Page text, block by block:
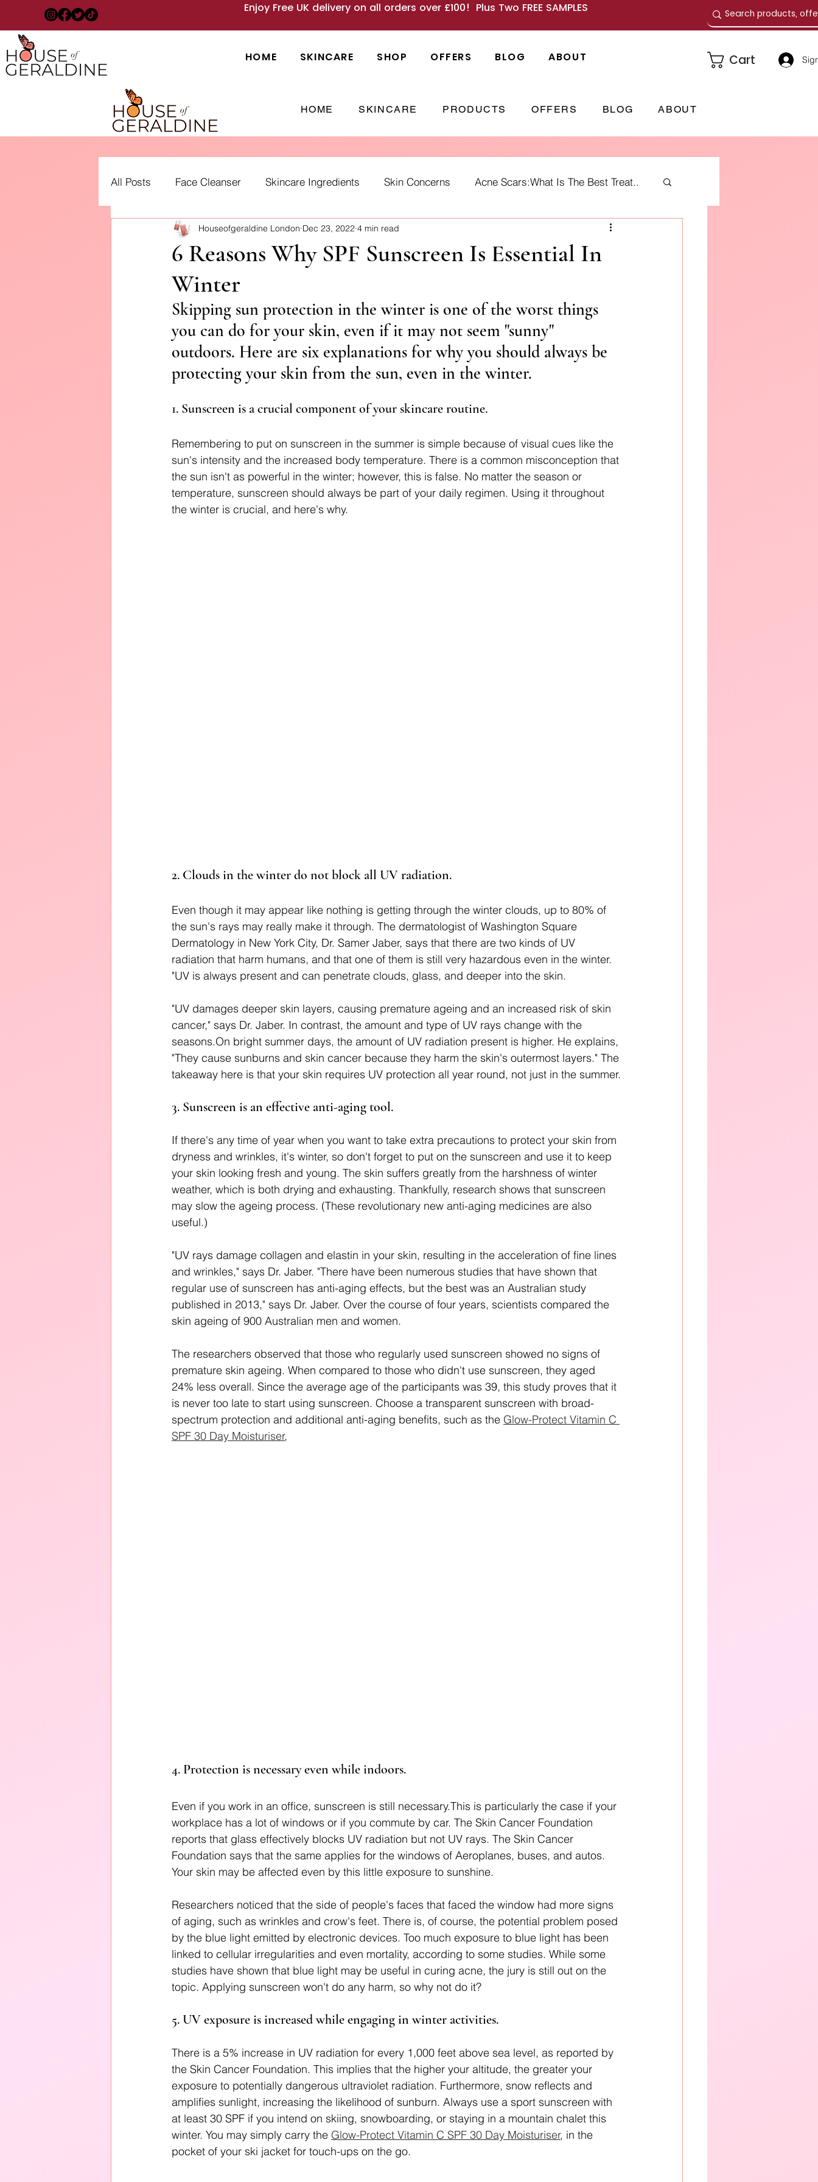
Enjoy Free UK delivery on all orders over £100! Plus Two FREE SAMPLES
HOME SKINCARE SHOP OFFERS BLOG ABOUT
HOME SKINCARE PRODUCTS OFFERS BLOG ABOUT
All Posts Face Cleanser Skincare Ingredients Skin Concerns Acne Scars:What Is The Best Treat..
Acne: Treatment, Types and Causes skincare habits Home Fragrances
Diffusers
6 Reasons Why SPF Sunscreen Is Essential In
Winter
Houseofgeraldine London Dec 23, 2022 4 min read
Skipping sun protection in the winter is one of the worst things
you can do for your skin, even if it may not seem "sunny"
outdoors. Here are six explanations for why you should always be
protecting your skin from the sun, even in the winter.
1. Sunscreen is a crucial component of your skincare routine.
Remembering to put on sunscreen in the summer is simple because of visual cues like the
sun's intensity and the increased body temperature. There is a common misconception that
the sun isn't as powerful in the winter; however, this is false. No matter the season or
temperature, sunscreen should always be part of your daily regimen. Using it throughout
the winter is crucial, and here's why.
2. Clouds in the winter do not block all UV radiation.
Even though it may appear like nothing is getting through the winter clouds, up to 80% of
the sun's rays may really make it through. The dermatologist of Washington Square
Dermatology in New York City, Dr. Samer Jaber, says that there are two kinds of UV
radiation that harm humans, and that one of them is still very hazardous even in the winter.
"UV is always present and can penetrate clouds, glass, and deeper into the skin.
"UV damages deeper skin layers, causing premature ageing and an increased risk of skin
cancer," says Dr. Jaber. In contrast, the amount and type of UV rays change with the
seasons.On bright summer days, the amount of UV radiation present is higher. He explains,
"They cause sunburns and skin cancer because they harm the skin's outermost layers." The
takeaway here is that your skin requires UV protection all year round, not just in the summer.
3. Sunscreen is an effective anti-aging tool.
If there's any time of year when you want to take extra precautions to protect your skin from
dryness and wrinkles, it's winter, so don't forget to put on the sunscreen and use it to keep
your skin looking fresh and young. The skin suffers greatly from the harshness of winter
weather, which is both drying and exhausting. Thankfully, research shows that sunscreen
may slow the ageing process. (These revolutionary new anti-aging medicines are also
useful.)
"UV rays damage collagen and elastin in your skin, resulting in the acceleration of fine lines
and wrinkles," says Dr. Jaber. "There have been numerous studies that have shown that
regular use of sunscreen has anti-aging effects, but the best was an Australian study
published in 2013," says Dr. Jaber. Over the course of four years, scientists compared the
skin ageing of 900 Australian men and women.
The researchers observed that those who regularly used sunscreen showed no signs of
premature skin ageing. When compared to those who didn't use sunscreen, they aged
24% less overall. Since the average age of the participants was 39, this study proves that it
is never too late to start using sunscreen. Choose a transparent sunscreen with broad-
spectrum protection and additional anti-aging benefits, such as the Glow-Protect Vitamin C
SPF 30 Day Moisturiser,
4. Protection is necessary even while indoors.
Even if you work in an office, sunscreen is still necessary.This is particularly the case if your
workplace has a lot of windows or if you commute by car. The Skin Cancer Foundation
reports that glass effectively blocks UV radiation but not UV rays. The Skin Cancer
Foundation says that the same applies for the windows of Aeroplanes, buses, and autos.
Your skin may be affected even by this little exposure to sunshine.
Researchers noticed that the side of people's faces that faced the window had more signs
of aging, such as wrinkles and crow's feet. There is, of course, the potential problem posed
by the blue light emitted by electronic devices. Too much exposure to blue light has been
linked to cellular irregularities and even mortality, according to some studies. While some
studies have shown that blue light may be useful in curing acne, the jury is still out on the
topic. Applying sunscreen won't do any harm, so why not do it?
5. UV exposure is increased while engaging in winter activities.
There is a 5% increase in UV radiation for every 1,000 feet above sea level, as reported by
the Skin Cancer Foundation. This implies that the higher your altitude, the greater your
exposure to potentially dangerous ultraviolet radiation. Furthermore, snow reflects and
amplifies sunlight, increasing the likelihood of sunburn. Always use a sport sunscreen with
at least 30 SPF if you intend on skiing, snowboarding, or staying in a mountain chalet this
winter. You may simply carry the Glow-Protect Vitamin C SPF 30 Day Moisturiser, in the
pocket of your ski jacket for touch-ups on the go.
Cart